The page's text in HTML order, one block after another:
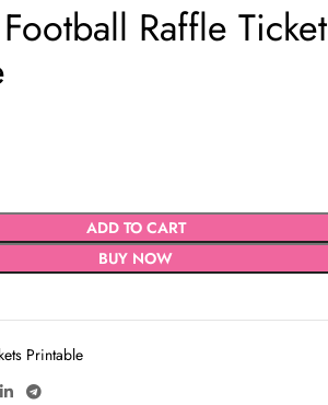
Raffle Ticket
ADD TO CART
BUY NOW
Printable